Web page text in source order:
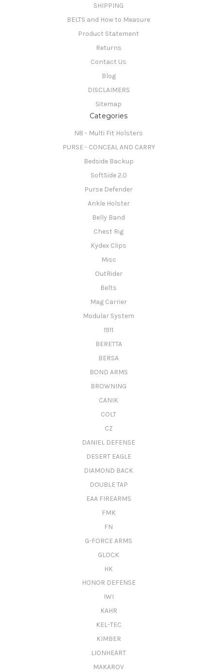
SHIPPING
BELTS and How to Measure
Product Statement
Returns
Contact Us
Blog
DISCLAIMERS
Sitemap
Categories
N8 - Multi Fit Holsters
PURSE - CONCEAL AND CARRY
Bedside Backup
SoftSide 2.0
Purse Defender
Ankle Holster
Belly Band
Chest Rig
Kydex Clips
Misc
OutRider
Belts
Mag Carrier
Modular System
1911
BERETTA
BERSA
BOND ARMS
BROWNING
CANIK
COLT
CZ
DANIEL DEFENSE
DESERT EAGLE
DIAMOND BACK
DOUBLE TAP
EAA FIREARMS
FMK
FN
G-FORCE ARMS
GLOCK
HK
HONOR DEFENSE
IWI
KAHR
KEL-TEC
KIMBER
LIONHEART
MAKAROV